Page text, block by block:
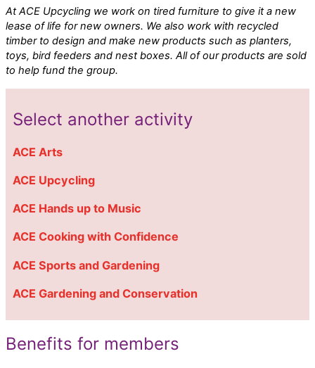
At ACE Upcycling we work on tired furniture to give it a new
lease of life for new owners. We also work with recycled
timber to design and make new products such as planters,
toys, bird feeders and nest boxes. All of our products are sold
to help fund the group.
Select another activity
ACE Arts
ACE Upcycling
ACE Hands up to Music
ACE Cooking with Confidence
ACE Sports and Gardening
ACE Gardening and Conservation
Benefits for members